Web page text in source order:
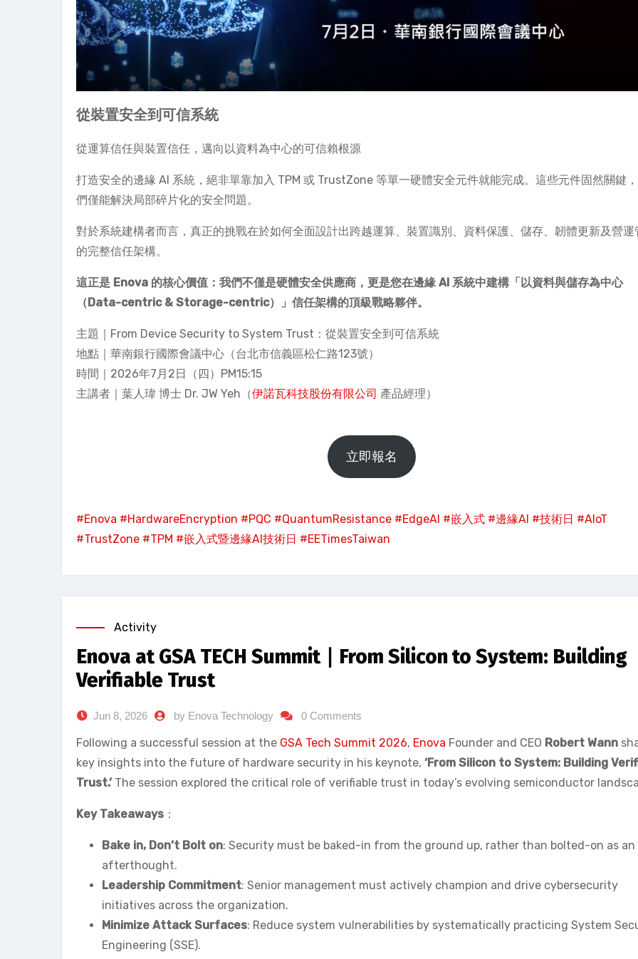
從裝置安全到可信系統
從運算信任與裝置信任，邁向以資料為中心的可信賴根源
打造安全的邊緣 AI 系統，絕非單靠加入 TPM 或 TrustZone 等單一硬體安全元件就能完成。這些元件固然關鍵
們僅能解決局部碎片化的安全問題。
對於系統建構者而言，真正的挑戰在於如何全面設計出跨越運算、裝置識別、資料保護、儲存、韌體更新及營運
的完整信任架構。
這正是 Enova 的核心價值：我們不僅是硬體安全供應商，更是您在邊緣 AI 系統中建構「以資料與儲存為中心
（Data-centric & Storage-centric）」信任架構的頂級戰略夥伴。
主題｜From Device Security to System Trust：從裝置安全到可信系統
地點｜華南銀行國際會議中心（台北市信義區松仁路123號）
時間｜2026年7月2日（四）PM15:15
主講者｜葉人瑋 博士 Dr. JW Yeh（伊諾瓦科技股份有限公司 產品經理）
立即報名
#Enova #HardwareEncryption #PQC #QuantumResistance #EdgeAI #嵌入式 #邊緣AI #技術日 #AIoT
#TrustZone #TPM #嵌入式暨邊緣AI技術日 #EETimesTaiwan
Activity
Enova at GSA TECH Summit ∣ From Silicon to System: Building
Verifiable Trust
Jun 8, 2026 by Enova Technology 0 Comments
Following a successful session at the GSA Tech Summit 2026, Enova Founder and CEO Robert Wann
key insights into the future of hardware security in his keynote, ‘From Silicon to System: Building
Trust.’ The session explored the critical role of verifiable trust in today’s evolving semiconductor
Key Takeaways ：
Bake in, Don’t Bolt on: Security must be baked-in from the ground up, rather than bolted-on as an
afterthought.
Leadership Commitment: Senior management must actively champion and drive cybersecurity
initiatives across the organization.
Minimize Attack Surfaces: Reduce system vulnerabilities by systematically practicing System
Engineering (SSE).